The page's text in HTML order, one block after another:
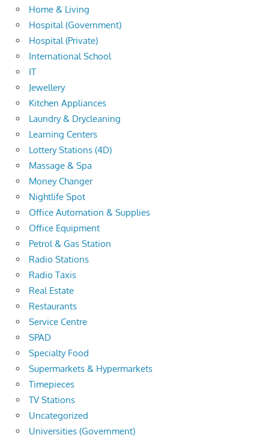
Home & Living
Hospital (Government)
Hospital (Private)
International School
IT
Jewellery
Kitchen Appliances
Laundry & Drycleaning
Learning Centers
Lottery Stations (4D)
Massage & Spa
Money Changer
Nightlife Spot
Office Automation & Supplies
Office Equipment
Petrol & Gas Station
Radio Stations
Radio Taxis
Real Estate
Restaurants
Service Centre
SPAD
Specialty Food
Supermarkets & Hypermarkets
Timepieces
TV Stations
Uncategorized
Universities (Government)